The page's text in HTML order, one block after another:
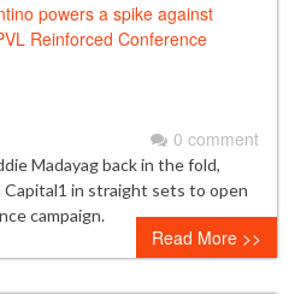
0 comment
Madayag back in the fold,
in straight sets to open
campaign.
Read More >>